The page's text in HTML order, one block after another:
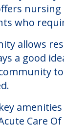
nursing
who
allows
a good
Care